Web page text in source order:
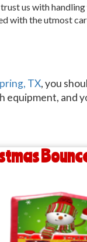
us with
with the utmost
TX, you
equipment, and